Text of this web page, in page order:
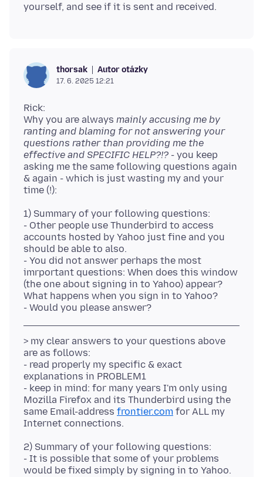
thorsak Autor otázky
17. 6. 2025 12:21
Rick:
Why you are always mainly accusing me by
ranting and blaming for not answering your
questions rather than providing me the
effective and SPECIFIC HELP?!? - you keep
asking me the same following questions again
& again - which is just wasting my and your
1) Summary of your following questions:
- Other people use Thunderbird to access
accounts hosted by Yahoo just fine and you
should be able to also.
- You did not answer perhaps the most
imrportant questions: When does this window
(the one about signing in to Yahoo) appear?
What happens when you sign in to Yahoo?
> my clear answers to your questions above
are as follows:
- read properly my specific & exact
explanations in PROBLEM1
- keep in mind: for many years I'm only using
Mozilla Firefox and its Thunderbird using the
same Email-address frontier.com for ALL my
2) Summary of your following questions:
- It is possible that some of your problems
would be fixed simply by signing in to Yahoo.